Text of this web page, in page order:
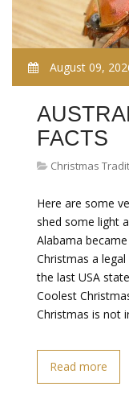
August 09,
FACTS
Christmas
Here are some
shed some light
Alabama
Christmas a
the last USA
Coolest
Christmas is not
Read more